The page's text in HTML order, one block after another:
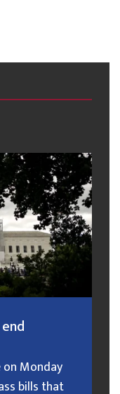
on Monday
bills that